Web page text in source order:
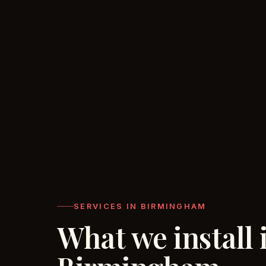
SERVICES IN BIRMINGHAM
What we install